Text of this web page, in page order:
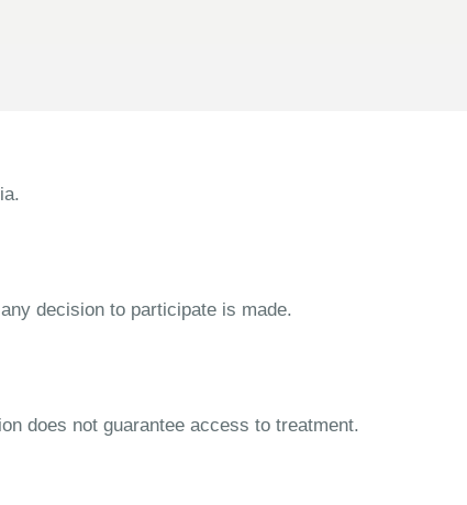
decision to participate is made.
does not guarantee access to treatment.